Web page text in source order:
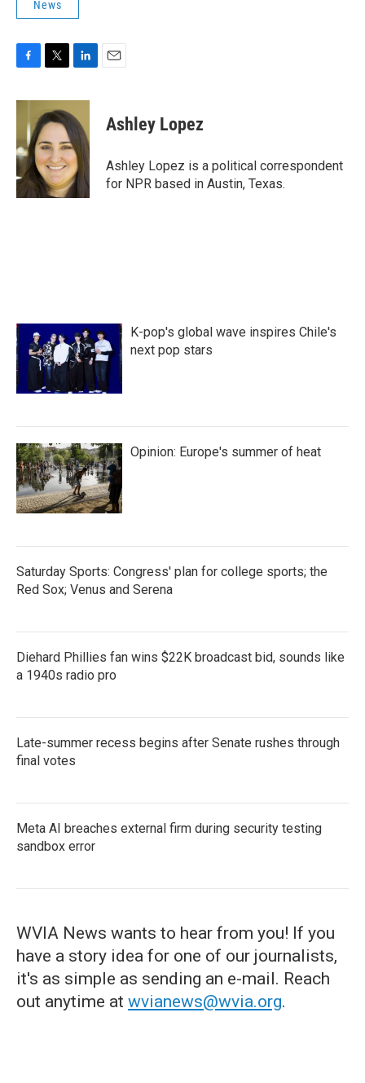
News
c
o
o
k
i
t
t
e
r
n
k
e
d
I
n
Ashley Lopez
Ashley Lopez is a political correspondent
for NPR based in Austin, Texas.
K-pop's global wave inspires Chile's
next pop stars
Opinion: Europe's summer of heat
Saturday Sports: Congress' plan for college sports; the
Red Sox; Venus and Serena
Diehard Phillies fan wins $22K broadcast bid, sounds like
a 1940s radio pro
Late-summer recess begins after Senate rushes through
final votes
Meta AI breaches external firm during security testing
sandbox error
WVIA News wants to hear from you! If you
have a story idea for one of our journalists,
it's as simple as sending an e-mail. Reach
out anytime at wvianews@wvia.org.